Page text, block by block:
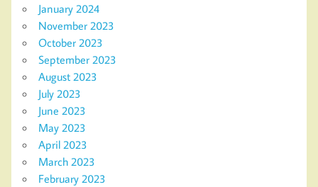
January 2024
November 2023
October 2023
September 2023
August 2023
July 2023
June 2023
May 2023
April 2023
March 2023
February 2023